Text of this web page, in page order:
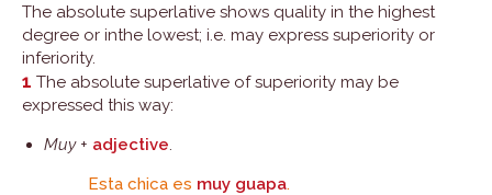
The absolute superlative shows quality in the highest
degree or inthe lowest; i.e. may express superiority or
inferiority.
1 The absolute superlative of superiority may be
expressed this way:
Muy+ adjective.
Esta chica es muy guapa.